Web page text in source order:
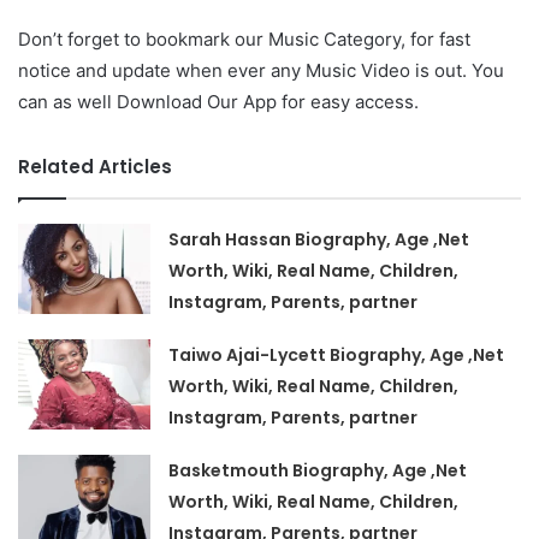
Don’t forget to bookmark our Music Category, for fast
notice and update when ever any Music Video is out. You
can as well Download Our App for easy access.
Related Articles
Sarah Hassan Biography, Age ,Net
Worth, Wiki, Real Name, Children,
Instagram, Parents, partner
Taiwo Ajai-Lycett Biography, Age ,Net
Worth, Wiki, Real Name, Children,
Instagram, Parents, partner
Basketmouth Biography, Age ,Net
Worth, Wiki, Real Name, Children,
Instagram, Parents, partner